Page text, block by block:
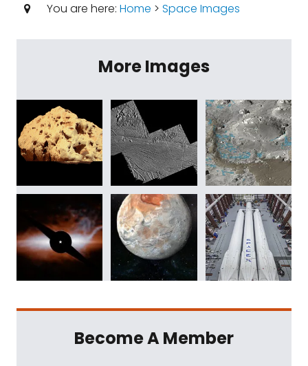
You are here: Home > Space Images
More Images
Become A Member